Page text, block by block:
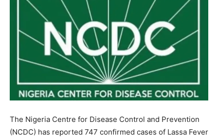
The Nigeria Centre for Disease Control and Prevention
(NCDC) has reported 747 confirmed cases of Lassa Fever